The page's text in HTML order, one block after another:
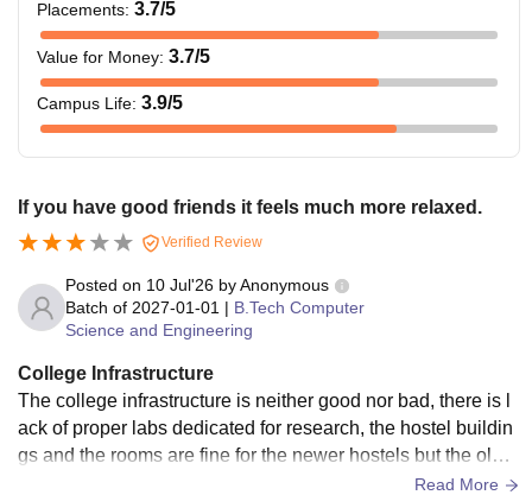
Placements: 3.7/5
Value for Money: 3.7/5
Campus Life: 3.9/5
If you have good friends it feels much more relaxed.
Verified Review
Posted on 10 Jul'26 byAnonymous
Batch of 2027-01-01 | B.Tech Computer
Science and Engineering
College Infrastructure
The college infrastructure is neither good nor bad, there is l
ack of proper labs dedicated for research, the hostel buildin
gs and the rooms are fine for the newer hostels but the older
hostels have smaller rooms. The construction work is ongoi
Read More